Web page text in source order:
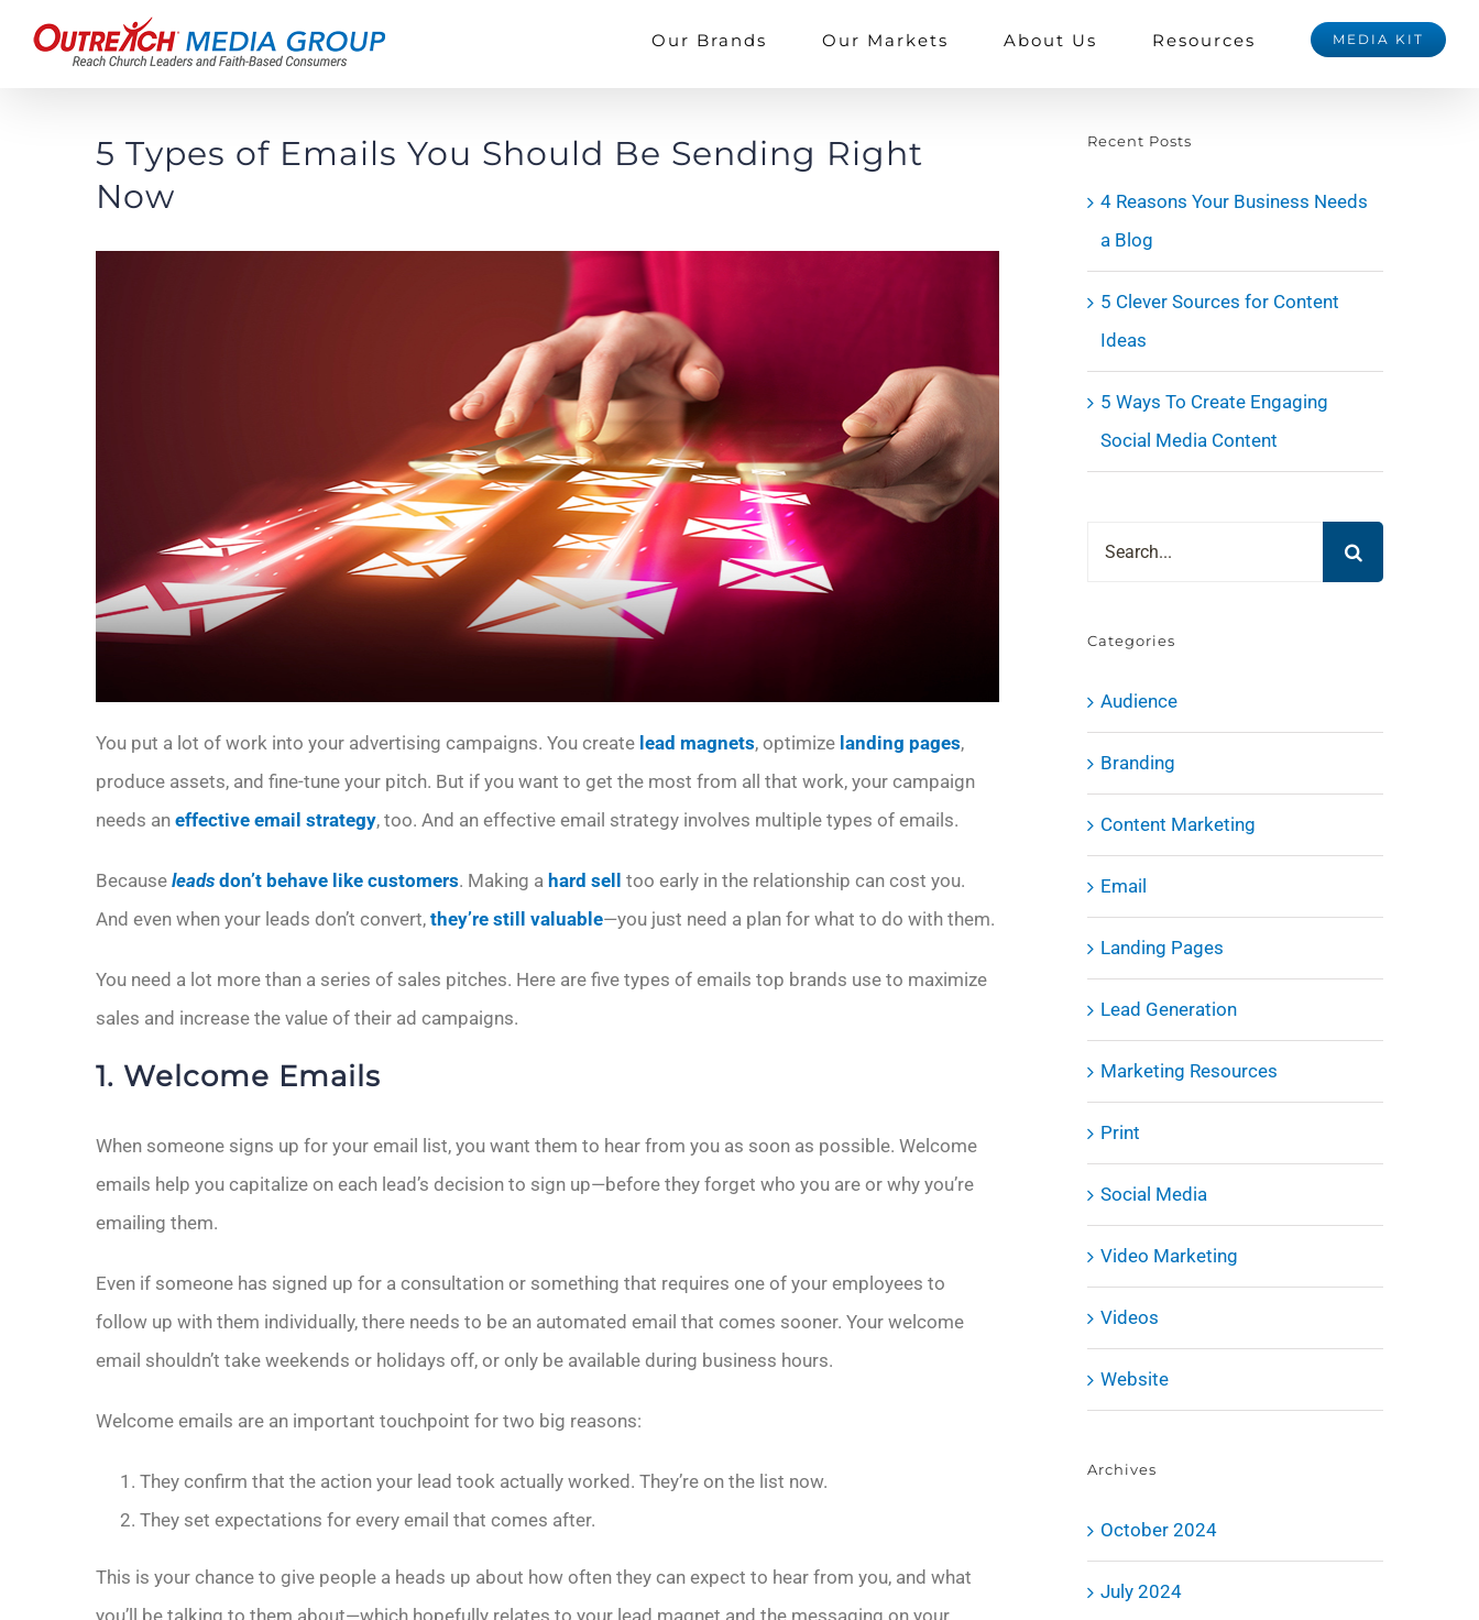
Our Brands Our Markets About Us Resources MEDIA KIT
5 Types of Emails You Should Be Sending Right
Now
You put a lot of work into your advertising campaigns. You create lead magnets, optimize landing pages,
produce assets, and fine-tune your pitch. But if you want to get the most from all that work, your campaign
needs an effective email strategy, too. And an effective email strategy involves multiple types of emails.
Because leads don’t behave like customers. Making a hard sell
too early in the relationship can cost you.
And even when your leads don’t convert, they’re still valuable—you just need a plan for what to do with them.
You need a lot more than a series of sales pitches. Here are five types of emails top brands use to maximize
sales and increase the value of their ad campaigns.
1. Welcome Emails
When someone signs up for your email list, you want them to hear from you as soon as possible. Welcome
emails help you capitalize on each lead’s decision to sign up—before they forget who you are or why you’re
emailing them.
Even if someone has signed up for a consultation or something that requires one of your employees to
follow up with them individually, there needs to be an automated email that comes sooner. Your welcome
email shouldn’t take weekends or holidays off, or only be available during business hours.
Welcome emails are an important touchpoint for two big reasons:
They confirm that the action your lead took actually worked. They’re on the list now.
They set expectations for every email that comes after.
This is your chance to give people a heads up about how often they can expect to hear from you, and what
Recent Posts
4 Reasons Your Business Needs
a Blog
5 Clever Sources for Content
Ideas
5 Ways To Create Engaging
Social Media Content
Search
Categories
Audience
Branding
Content Marketing
Email
Landing Pages
Lead Generation
Marketing Resources
Print
Social Media
Video Marketing
Videos
Website
Archives
October 2024
July 2024